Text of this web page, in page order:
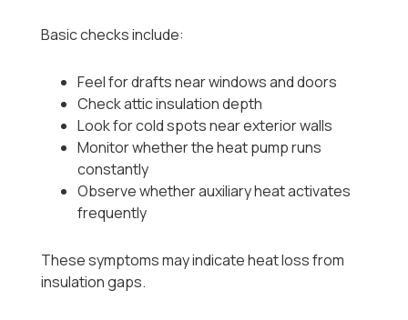
Basic checks include:
Feel for drafts near windows and doors
Check attic insulation depth
Look for cold spots near exterior walls
Monitor whether the heat pump runs
constantly
Observe whether auxiliary heat activates
frequently
These symptoms may indicate heat loss from
insulation gaps.